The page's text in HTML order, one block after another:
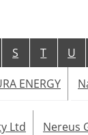
S T U
ENERGY
Ltd Nereus